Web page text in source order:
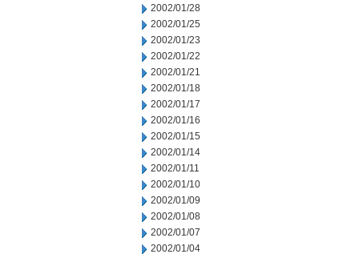
2002/01/28
2002/01/25
2002/01/23
2002/01/22
2002/01/21
2002/01/18
2002/01/17
2002/01/16
2002/01/15
2002/01/14
2002/01/11
2002/01/10
2002/01/09
2002/01/08
2002/01/07
2002/01/04